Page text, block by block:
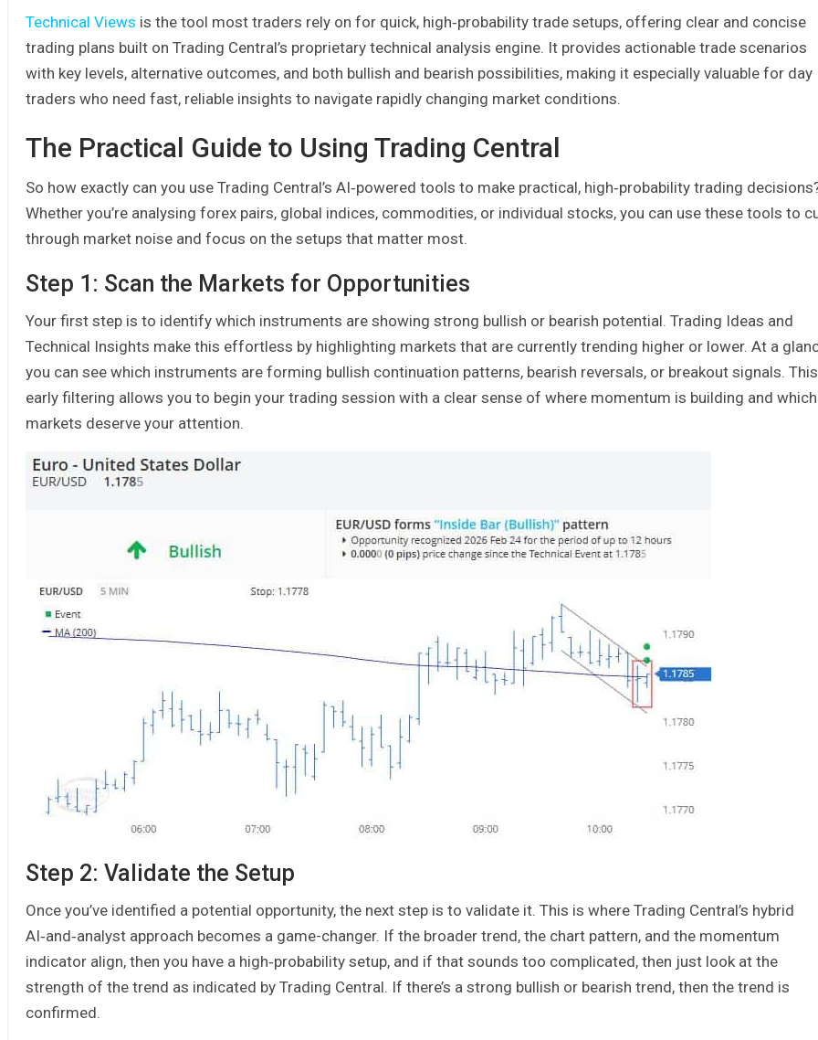
Technical Views is the tool most traders rely on for quick, high‑probability trade setups, offering clear and concise
trading plans built on Trading Central’s proprietary technical analysis engine. It provides actionable trade scenarios
with key levels, alternative outcomes, and both bullish and bearish possibilities, making it especially valuable for day
traders who need fast, reliable insights to navigate rapidly changing market conditions.
The Practical Guide to Using Trading Central
So how exactly can you use Trading Central’s AI‑powered tools to make practical, high‑probability trading
Whether you’re analysing forex pairs, global indices, commodities, or individual stocks, you can use these tools to
through market noise and focus on the setups that matter most.
Step 1: Scan the Markets for Opportunities
Your first step is to identify which instruments are showing strong bullish or bearish potential. Trading Ideas and
Technical Insights make this effortless by highlighting markets that are currently trending higher or lower. At a
you can see which instruments are forming bullish continuation patterns, bearish reversals, or breakout signals. This
early filtering allows you to begin your trading session with a clear sense of where momentum is building and which
markets deserve your attention.
Step 2: Validate the Setup
Once you’ve identified a potential opportunity, the next step is to validate it. This is where Trading Central’s hybrid
AI‑and‑analyst approach becomes a game-changer. If the broader trend, the chart pattern, and the momentum
indicator align, then you have a high‑probability setup, and if that sounds too complicated, then just look at the
strength of the trend as indicated by Trading Central. If there’s a strong bullish or bearish trend, then the trend is
confirmed.